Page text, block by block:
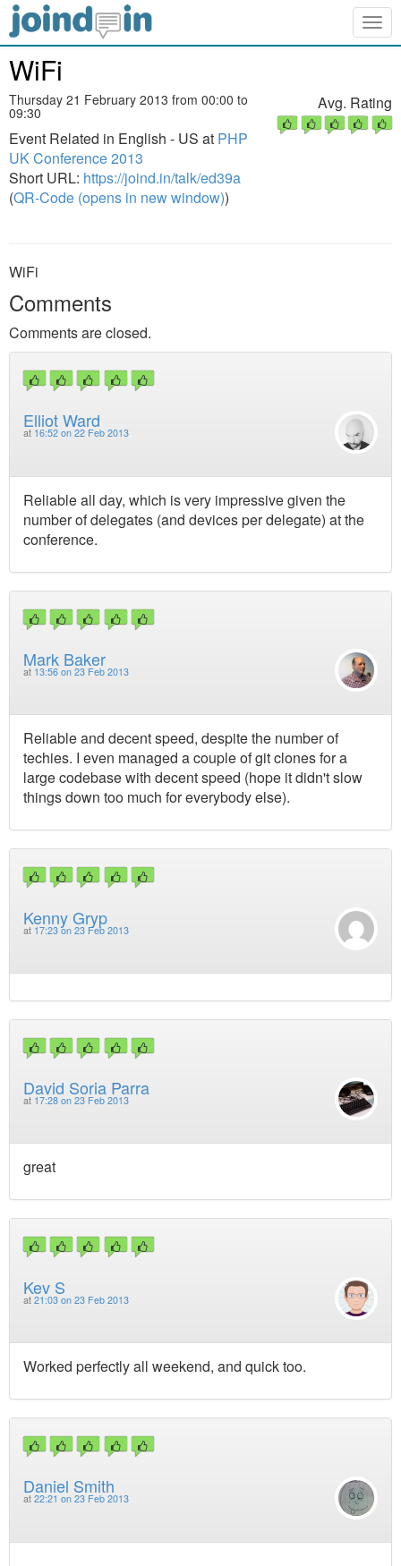
WiFi
Thursday 21 February 2013 from 00:00 to
09:30
Event Related in English - US at PHP
UK Conference 2013
Short URL: https://joind.in/talk/ed39a
(QR-Code (opens in new window))
Avg. Rating
WiFi
Comments
Comments are closed.
Elliot Ward
at 16:52 on 22 Feb 2013
Reliable all day, which is very impressive given the
number of delegates (and devices per delegate) at the
conference.
Mark Baker
at 13:56 on 23 Feb 2013
Reliable and decent speed, despite the number of
techies. I even managed a couple of git clones for a
large codebase with decent speed (hope it didn't slow
things down too much for everybody else).
Kenny Gryp
at 17:23 on 23 Feb 2013
David Soria Parra
at 17:28 on 23 Feb 2013
great
Kev S
at 21:03 on 23 Feb 2013
Worked perfectly all weekend, and quick too.
Daniel Smith
at 22:21 on 23 Feb 2013